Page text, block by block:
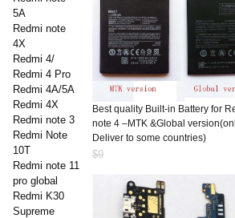
5A
Redmi note
4X
Redmi 4/
Redmi 4 Pro
Redmi 4A/5A
Redmi 4X
Redmi note 3
Redmi Note
10T
Redmi note 11
pro global
Redmi K30
Supreme
Best quality Built-in Battery for
note 4 –MTK &Global
Deliver to some countries)
$9